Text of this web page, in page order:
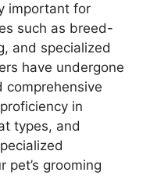
important for
such as breed-
and specialized
have undergone
comprehensive
in
types, and
pet’s grooming